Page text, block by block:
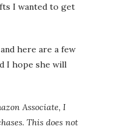
I wanted to get
here are a few
I hope she will
Associate, I
This does not